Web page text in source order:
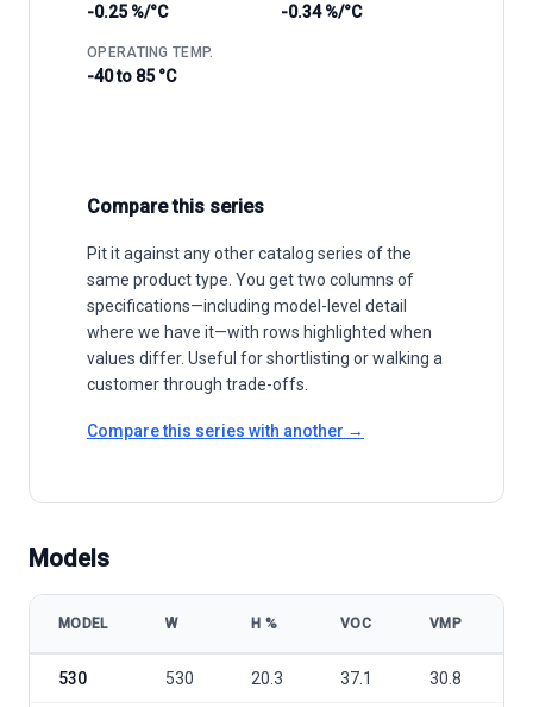
-0.25 %/°C -0.34 %/°C
OPERATING TEMP.
-40 to 85 °C
Compare this series
Pit it against any other catalog series of the
same product type. You get two columns of
specifications—including model-level detail
where we have it—with rows highlighted when
values differ. Useful for shortlisting or walking a
customer through trade-offs.
Compare this series with another →
Models
MODEL W Η % VOC VMP
530 530 20.3 37.1 30.8